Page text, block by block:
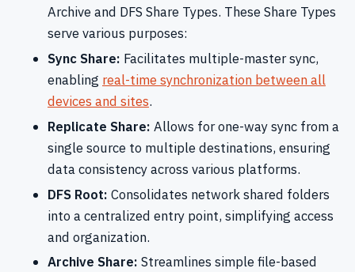
Archive and DFS Share Types. These Share Types
serve various purposes:
Sync Share: Facilitates multiple-master sync,
enabling real-time synchronization between all
devices and sites.
Replicate Share: Allows for one-way sync from a
single source to multiple destinations, ensuring
data consistency across various platforms.
DFS Root: Consolidates network shared folders
into a centralized entry point, simplifying access
and organization.
Archive Share: Streamlines simple file-based